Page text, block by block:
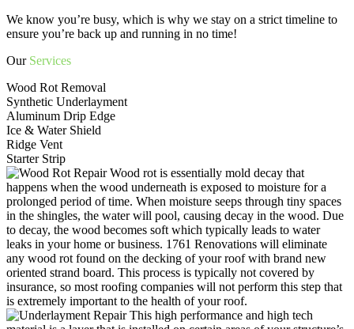
We know you’re busy, which is why we stay on a strict timeline to
ensure you’re back up and running in no time!
Our Services
Wood Rot Removal
Synthetic Underlayment
Aluminum Drip Edge
Ice & Water Shield
Ridge Vent
Starter Strip
Wood rot is essentially mold decay that
happens when the wood underneath is exposed to moisture for a
prolonged period of time. When moisture seeps through tiny spaces
in the shingles, the water will pool, causing decay in the wood. Due
to decay, the wood becomes soft which typically leads to water
leaks in your home or business. 1761 Renovations will eliminate
any wood rot found on the decking of your roof with brand new
oriented strand board. This process is typically not covered by
insurance, so most roofing companies will not perform this step that
is extremely important to the health of your roof.
This high performance and high tech